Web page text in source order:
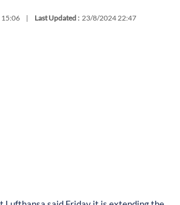
| Last Updated : 23/8/2024 22:47